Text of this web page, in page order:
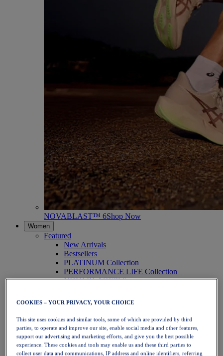
NOVABLAST™ 6Shop Now
Women
Featured
New Arrivals
Bestsellers
PLATINUM Collection
PERFORMANCE LIFE Collection
NOVABLAST™ 6
Running
Trail Running
Tennis
Volleyball
Handball
Padel
Netball
COOKIES – YOUR PRIVACY, YOUR CHOICE
This site uses cookies and similar tools, some of which are provided by third
parties, to operate and improve our site, enable social media and other features,
support our advertising and marketing efforts, and give you the best possible
experience. These cookies and tools may enable us and these third parties to
collect user data and communications, IP address and online identifiers, referring